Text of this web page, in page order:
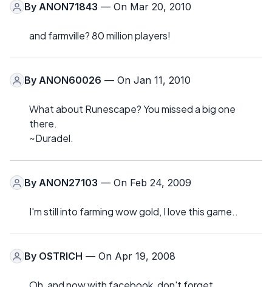
By ANON71843 — On Mar 20, 2010
and farmville? 80 million players!
By ANON60026 — On Jan 11, 2010
What about Runescape? You missed a big one
there.
~Duradel.
By ANON27103 — On Feb 24, 2009
I'm still into farming wow gold, I love this game..
By OSTRICH — On Apr 19, 2008